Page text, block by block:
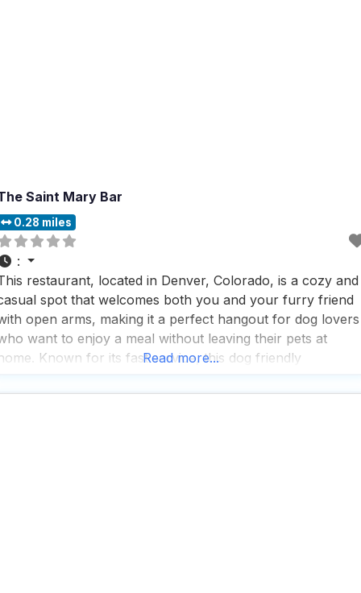
Saint Mary Bar
0.28 miles
:
restaurant, located in Denver, Colorado, is a cozy and
spot that welcomes both you and your furry friend
open arms, making it a perfect hangout for dog lovers
want to enjoy a meal without leaving their pets at
Known for its fast service, this dog friendly
Read more...